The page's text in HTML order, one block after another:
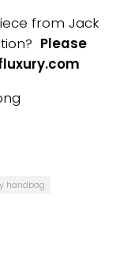
from Jack
Please
handbag